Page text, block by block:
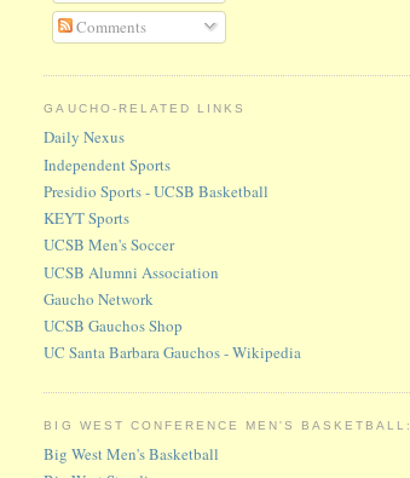
Comments
GAUCHO-RELATED LINKS
Daily Nexus
Independent Sports
Presidio Sports - UCSB Basketball
KEYT Sports
UCSB Men's Soccer
UCSB Alumni Association
Gaucho Network
UCSB Gauchos Shop
UC Santa Barbara Gauchos - Wikipedia
BIG WEST CONFERENCE MEN'S BASKETBALL:
Big West Men's Basketball